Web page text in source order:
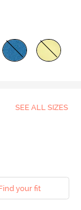
SEE ALL SIZES
your fit